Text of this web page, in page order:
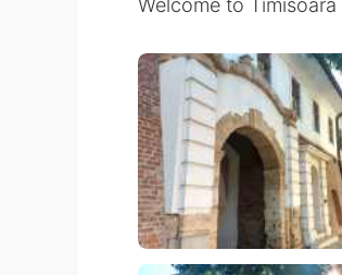
Welcome to Timisoara